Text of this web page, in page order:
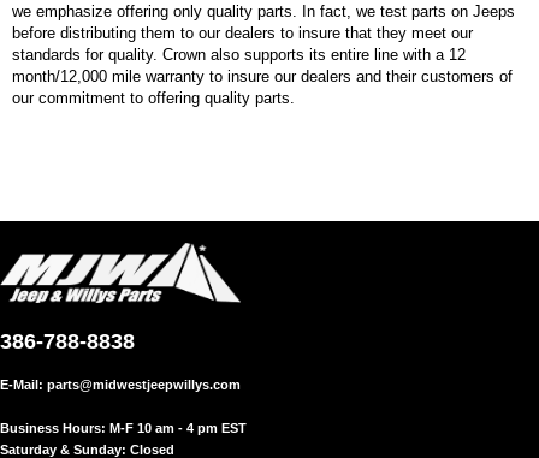
we emphasize offering only quality parts. In fact, we test parts on Jeeps
before distributing them to our dealers to insure that they meet our
standards for quality. Crown also supports its entire line with a 12
month/12,000 mile warranty to insure our dealers and their customers of
our commitment to offering quality parts.
386-788-8838
E-Mail: parts@midwestjeepwillys.com
Business Hours: M-F 10 am - 4 pm EST
Saturday & Sunday: Closed